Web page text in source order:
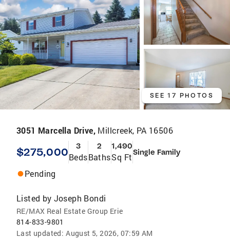
SEE 17 PHOTOS
3051 Marcella Drive, Millcreek, PA 16506
$275,000 3
Beds
2
Baths
1,490
Sq FtSingle Family
Pending
Listed by Joseph Bondi
RE/MAX Real Estate Group Erie
814-833-9801
Last updated: August 5, 2026, 07:59 AM